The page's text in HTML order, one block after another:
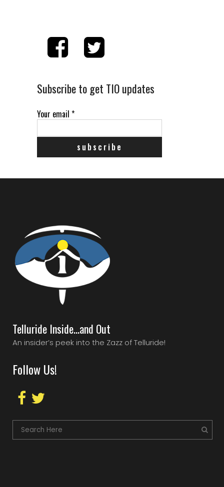
Subscribe to get TIO updates
Your email *
Telluride Inside…and Out
An insider’s peek into the Zazz of Telluride!
Follow Us!